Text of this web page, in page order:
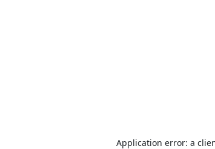
Application error: a